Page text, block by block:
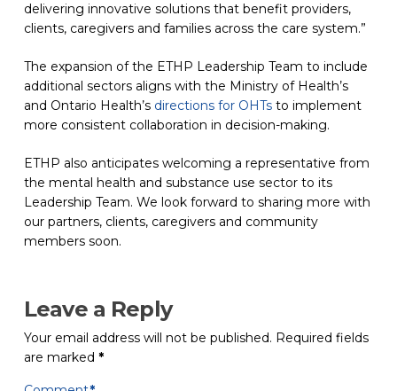
delivering innovative solutions that benefit providers,
clients, caregivers and families across the care system.”
The expansion of the ETHP Leadership Team to include
additional sectors aligns with the Ministry of Health’s
and Ontario Health’s directions for OHTs(opens in a new tab)
to implement
more consistent collaboration in decision-making.
ETHP also anticipates welcoming a representative from
the mental health and substance use sector to its
Leadership Team. We look forward to sharing more with
our partners, clients, caregivers and community
members soon.
Leave a Reply
Your email address will not be published. Required fields
are marked *